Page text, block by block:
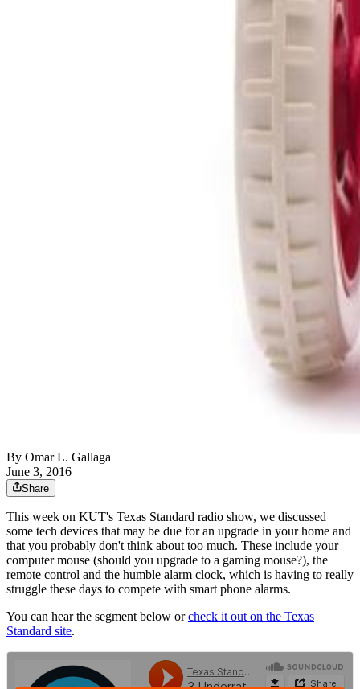
By Omar L. Gallaga
June 3, 2016
Share
This week on KUT's Texas Standard radio show, we discussed
some tech devices that may be due for an upgrade in your home and
that you probably don't think about too much. These include your
computer mouse (should you upgrade to a gaming mouse?), the
remote control and the humble alarm clock, which is having to really
struggle these days to compete with smart phone alarms.
You can hear the segment below orcheck it out on the Texas
Standard site.